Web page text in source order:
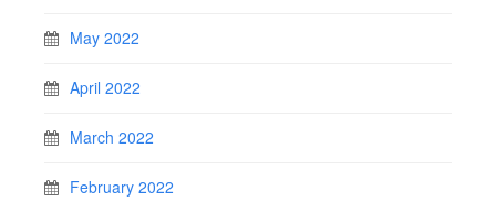
May 2022
April 2022
March 2022
February 2022